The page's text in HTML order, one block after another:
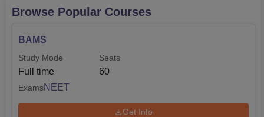
Browse Popular Courses
BAMS
Study Mode
Full time
Seats
60
ExamsNEET
Get Info